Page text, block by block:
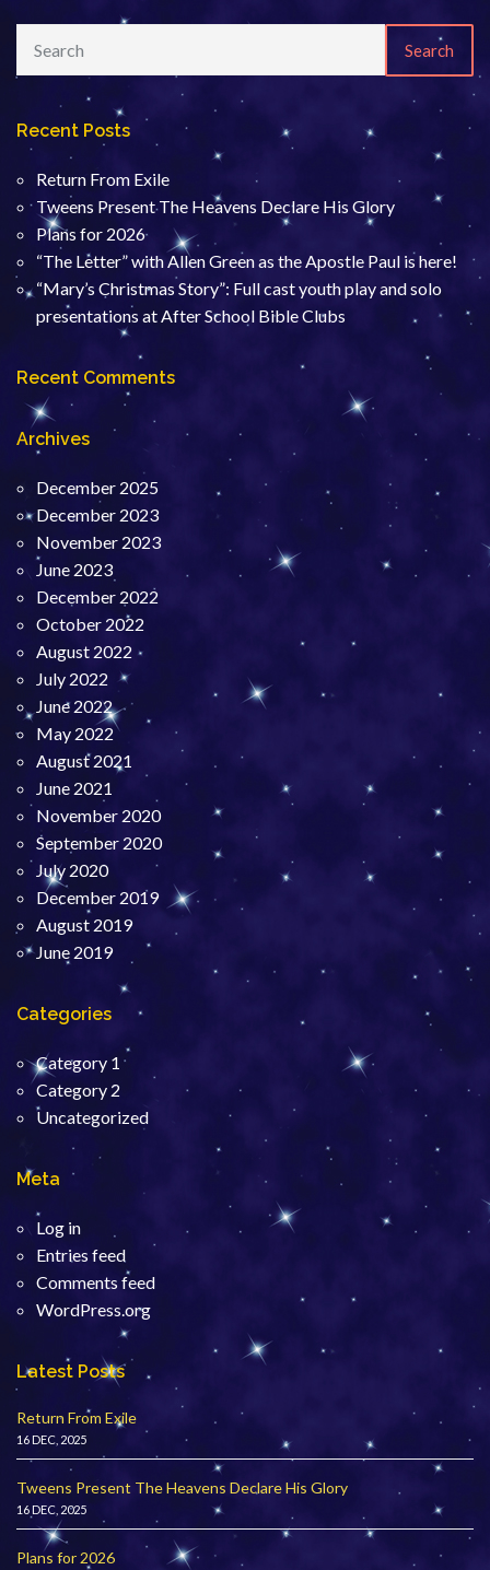
Search
Recent Posts
Return From Exile
Tweens Present The Heavens Declare His Glory
Plans for 2026
“The Letter” with Allen Green as the Apostle Paul is here!
“Mary’s Christmas Story”: Full cast youth play and solo
presentations at After School Bible Clubs
Recent Comments
Archives
December 2025
December 2023
November 2023
June 2023
December 2022
October 2022
August 2022
July 2022
June 2022
May 2022
August 2021
June 2021
November 2020
September 2020
July 2020
December 2019
August 2019
June 2019
Categories
Category 1
Category 2
Uncategorized
Meta
Log in
Entries feed
Comments feed
WordPress.org
Latest Posts
Return From Exile
16 DEC, 2025
Tweens Present The Heavens Declare His Glory
16 DEC, 2025
Plans for 2026